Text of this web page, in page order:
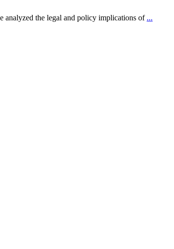
analyzed the legal and policy implications of ...